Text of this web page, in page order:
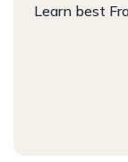
Learn best